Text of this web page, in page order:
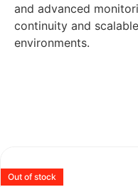
and advanced
continuity and
environments.
Out of stock